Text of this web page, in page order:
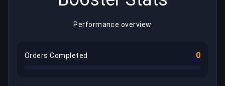
Performance overview
Orders Completed 0